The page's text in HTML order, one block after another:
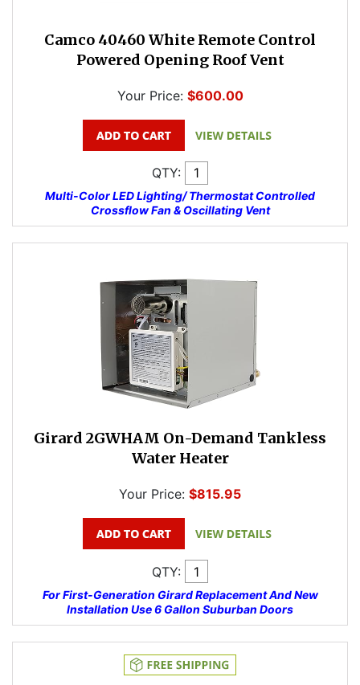
Camco 40460 White Remote Control
Powered Opening Roof Vent
Your Price: $600.00
QTY:
Multi-Color LED Lighting/ Thermostat Controlled
Crossflow Fan & Oscillating Vent
Girard 2GWHAM On-Demand Tankless
Water Heater
Your Price: $815.95
QTY:
For First-Generation Girard Replacement And New
Installation Use 6 Gallon Suburban Doors